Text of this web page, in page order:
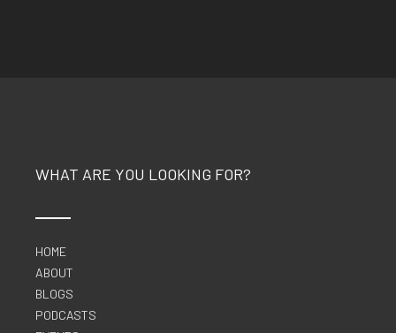
WHAT ARE YOU LOOKING FOR?
HOME
ABOUT
BLOGS
PODCASTS